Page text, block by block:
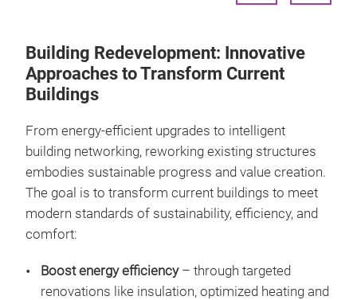
Building Redevelopment: Innovative
Approaches to Transform Current
Buildings
From energy-efficient upgrades to intelligent
building networking, reworking existing structures
embodies sustainable progress and value creation.
The goal is to transform current buildings to meet
modern standards of sustainability, efficiency, and
comfort:
Boost energy efficiency– through targeted
renovations like insulation, optimized heating and